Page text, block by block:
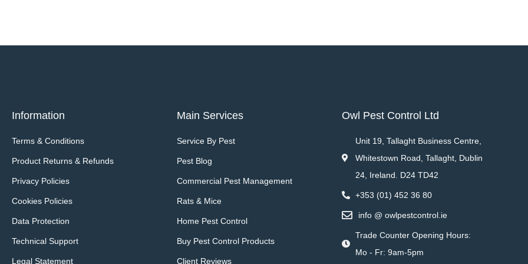
Information
Terms & Conditions
Product Returns & Refunds
Privacy Policies
Cookies Policies
Data Protection
Technical Support
Legal Statement
Main Services
Service By Pest
Pest Blog
Commercial Pest Management
Rats & Mice
Home Pest Control
Buy Pest Control Products
Client Reviews
Owl Pest Control Ltd
Unit 19, Tallaght Business Centre,
Whitestown Road, Tallaght, Dublin
24, Ireland. D24 TD42
+353 (01) 452 36 80
info @ owlpestcontrol.ie
Trade Counter Opening Hours:
Mo - Fr: 9am-5pm